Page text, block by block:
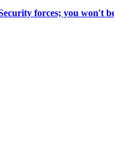
forces; you won't